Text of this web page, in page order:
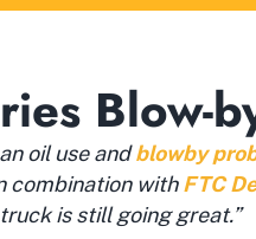
Blow-
oil use andblowby
combination withFTC
is still going great.”